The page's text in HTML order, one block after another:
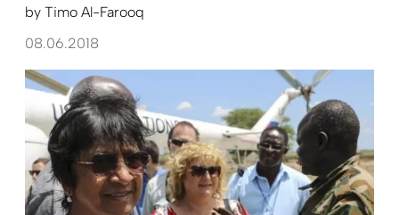
by Timo Al-Farooq
08.06.2018